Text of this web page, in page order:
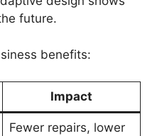
future.
benefits:
Impact
Fewer repairs, lower